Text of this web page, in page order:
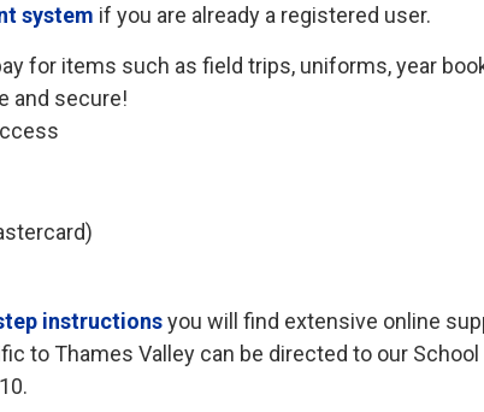
system if you are already a registered user.
for items such as field trips, uniforms, year
and secure!
instructionsyou will find extensive online
to Thames Valley can be directed to our School